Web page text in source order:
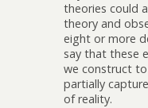
theories could
theory and
eight or more
say that these
we construct
partially
of reality.